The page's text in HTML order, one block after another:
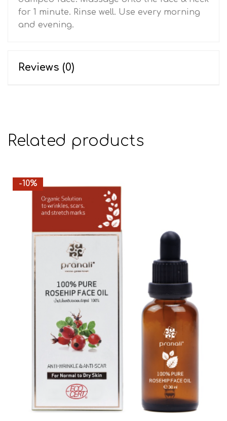
for 1 minute. Rinse well. Use every morning
and evening.
Reviews (0)
Related products
-10%